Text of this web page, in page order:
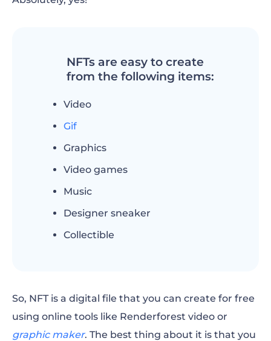
NFTs are easy to create
from the following items:
Video
Gif
Graphics
Video games
Music
Designer sneaker
Collectible
So, NFT is a digital file that you can create for free
using online tools like Renderforest video or
graphic maker. The best thing about it is that you